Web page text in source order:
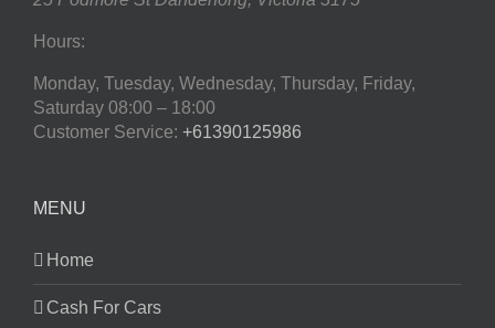
Hours:
Monday, Tuesday, Wednesday, Thursday, Friday,
Saturday 08:00 – 18:00
Customer Service: +61390125986
MENU
Home
Cash For Cars